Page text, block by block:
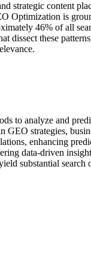
content
Optimization is
46% of all
these
analyze and
strategies,
enhancing
data-driven
substantial search